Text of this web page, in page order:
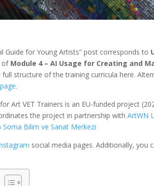
Guide for Young Artists” post corresponds to
of Module 4 – AI Usage for Creating and
structure of the training curricula here.
.
Art VET Trainers is an EU-funded project
the project in partnership withArtWN
Soma Bilim ve Sanat Merkezi
social media pages. Additionally, you